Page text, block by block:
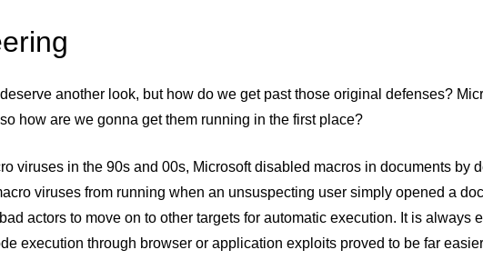
another look, but how do we get past those original defenses?
how are we gonna get them running in the first place?
viruses in the 90s and 00s, Microsoft disabled macros in documents by
viruses from running when an unsuspecting user simply opened a
actors to move on to other targets for automatic execution. It is always
execution through browser or application exploits proved to be far